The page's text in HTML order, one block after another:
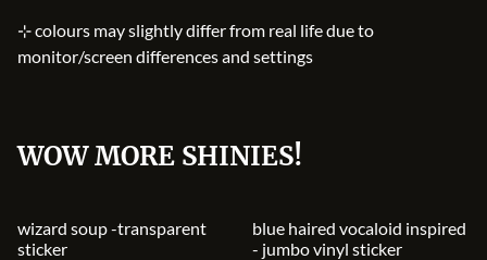
⊹ colours may slightly differ from real life due to
monitor/screen differences and settings
WOW MORE SHINIES!
wizard soup -transparent
sticker
blue haired vocaloid inspired
- jumbo vinyl sticker